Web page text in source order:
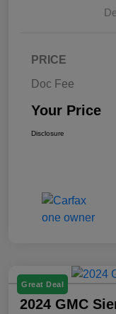
PRICE
Doc Fee
Your Price
Disclosure
Great Deal
2024 GMC